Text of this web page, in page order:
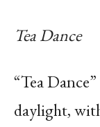
Tea Dance
“Tea
daylight,